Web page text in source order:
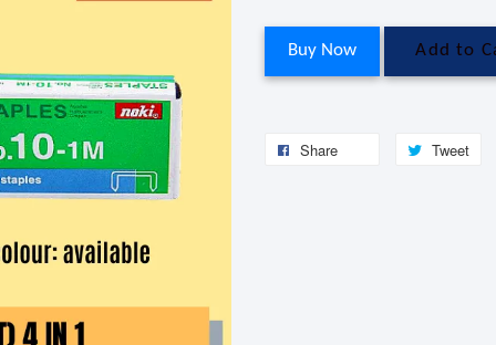
Buy Now Add to
Share Tweet